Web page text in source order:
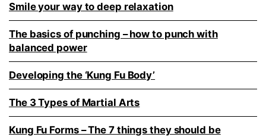
Smile your way to deep relaxation
The basics of punching – how to punch with
balanced power
Developing the ‘Kung Fu Body’
The 3 Types of Martial Arts
Kung Fu Forms – The 7 things they should be